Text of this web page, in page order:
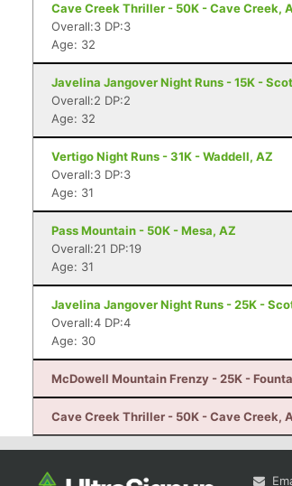
Cave Creek Thriller - 50K - Cave Creek,
Overall:3 DP:3
Age: 32
Javelina Jangover Night Runs - 15K -
Overall:2 DP:2
Age: 32
Vertigo Night Runs - 31K - Waddell, AZ
Overall:3 DP:3
Age: 31
Pass Mountain - 50K - Mesa, AZ
Overall:21 DP:19
Age: 31
Javelina Jangover Night Runs - 25K -
Overall:4 DP:4
Age: 30
McDowell Mountain Frenzy - 25K -
Cave Creek Thriller - 50K - Cave Creek,